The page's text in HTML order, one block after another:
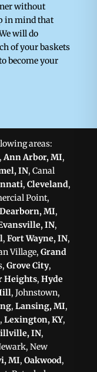
without
in mind that
will do
of your baskets
become your
areas:
Ann Arbor, MI,
IN, Canal
, Cleveland,
Point,
Dearborn, MI,
IN,
,Fort Wayne, IN,
Village, Grand
Grove City,
Heights, Hyde
, Johnstown,
, Lansing, MI,
, Lexington, KY,
IN,
New
MI, Oakwood,